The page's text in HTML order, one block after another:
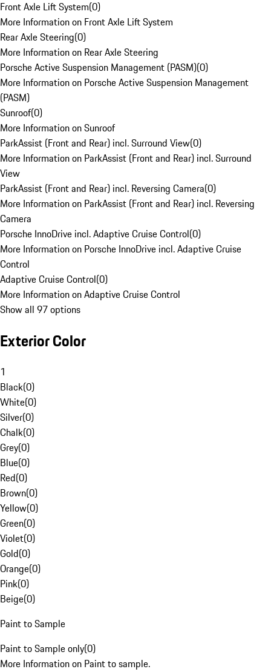
Front Axle Lift System(0)
More Information on Front Axle Lift System
Rear Axle Steering(0)
More Information on Rear Axle Steering
Porsche Active Suspension Management (PASM)(0)
More Information on Porsche Active Suspension Management
(PASM)
Sunroof(0)
More Information on Sunroof
ParkAssist (Front and Rear) incl. Surround View(0)
More Information on ParkAssist (Front and Rear) incl. Surround
View
ParkAssist (Front and Rear) incl. Reversing Camera(0)
More Information on ParkAssist (Front and Rear) incl. Reversing
Camera
Porsche InnoDrive incl. Adaptive Cruise Control(0)
More Information on Porsche InnoDrive incl. Adaptive Cruise
Control
Adaptive Cruise Control(0)
More Information on Adaptive Cruise Control
Show all 97 options
Exterior Color
1
Black(0)
White(0)
Silver(0)
Chalk(0)
Grey(0)
Blue(0)
Red(0)
Brown(0)
Yellow(0)
Green(0)
Violet(0)
Gold(0)
Orange(0)
Pink(0)
Beige(0)
Paint to Sample
Paint to Sample only(0)
More Information on Paint to sample.